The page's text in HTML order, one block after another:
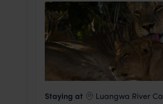
Staying at
Luangwa River